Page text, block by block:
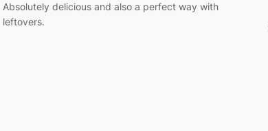
Absolutely delicious and also a perfect way with
leftovers.